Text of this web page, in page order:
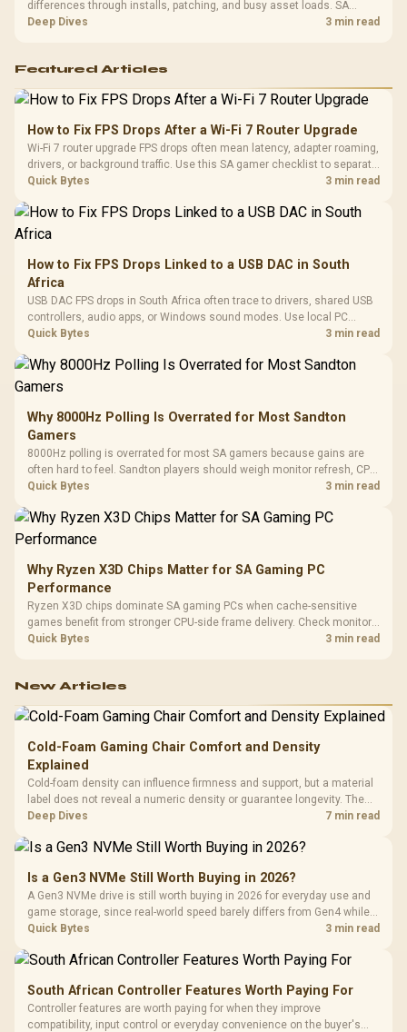
differences through installs, patching, and busy asset loads. SA
players should weigh capacity, heat, update sizes, and platform
Deep Dives 3 min read
Featured Articles
How to Fix FPS Drops After a Wi-Fi 7 Router Upgrade
Wi-Fi 7 router upgrade FPS drops often mean latency, adapter roaming,
drivers, or background traffic. Use this SA gamer checklist to separate
internet stutter from true frame-rate loss after changing network gear.
Quick Bytes 3 min read
How to Fix FPS Drops Linked to a USB DAC in South
Africa
USB DAC FPS drops in South Africa often trace to drivers, shared USB
controllers, audio apps, or Windows sound modes. Use local PC
gaming checks to confirm whether the DAC is involved before
Quick Bytes 3 min read
Why 8000Hz Polling Is Overrated for Most Sandton
Gamers
8000Hz polling is overrated for most SA gamers because gains are
often hard to feel. Sandton players should weigh monitor refresh, CPU
load, wireless battery drain, and game support before chasing a
Quick Bytes 3 min read
Why Ryzen X3D Chips Matter for SA Gaming PC
Performance
Ryzen X3D chips dominate SA gaming PCs when cache-sensitive
games benefit from stronger CPU-side frame delivery. Check monitor
refresh, GPU tier, motherboard path, and SA build priorities before
Quick Bytes 3 min read
New Articles
Cold-Foam Gaming Chair Comfort and Density
Explained
Cold-foam density can influence firmness and support, but a material
label does not reveal a numeric density or guarantee longevity. The
HERO TX is confirmed with comfortable cold-foam, so buyers can
Deep Dives 7 min read
Is a Gen3 NVMe Still Worth Buying in 2026?
A Gen3 NVMe drive is still worth buying in 2026 for everyday use and
game storage, since real-world speed barely differs from Gen4 while
carrying a lower price during the NAND shortage. Evetech stocks
Quick Bytes 3 min read
South African Controller Features Worth Paying For
Controller features are worth paying for when they improve
compatibility, input control or everyday convenience on the buyer's